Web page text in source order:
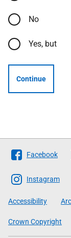
No
Yes, but
Continue
Follow
The
Scottish
Government
Facebook
Instagram
Accessibility
Crown Copyright